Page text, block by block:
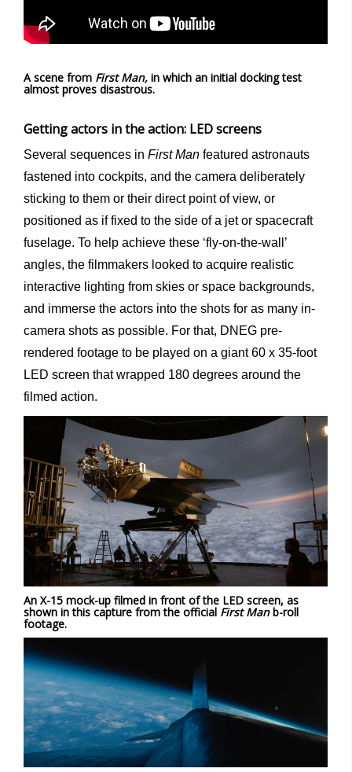
A scene from First Man, in which an initial docking test
almost proves disastrous.
Getting actors in the action: LED screens
Several sequences in First Man featured astronauts
fastened into cockpits, and the camera deliberately
sticking to them or their direct point of view, or
positioned as if fixed to the side of a jet or spacecraft
fuselage. To help achieve these ‘fly-on-the-wall’
angles, the filmmakers looked to acquire realistic
interactive lighting from skies or space backgrounds,
and immerse the actors into the shots for as many in-
camera shots as possible. For that, DNEG pre-
rendered footage to be played on a giant 60 x 35-foot
LED screen that wrapped 180 degrees around the
filmed action.
An X-15 mock-up filmed in front of the LED screen, as
shown in this capture from the official First Manb-roll
footage.